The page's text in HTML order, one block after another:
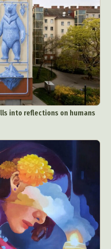
into reflections on humans